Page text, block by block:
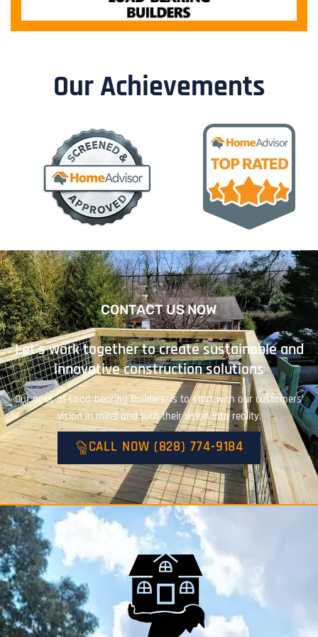
Our Achievements
CONTACT US NOW
Let's work together to create sustainable and
innovative construction solutions
Our goal, at Load-bearing Builders, is to start with our customers’
vision in mind and turn their vision into reality.
CALL NOW (828) 774-9184